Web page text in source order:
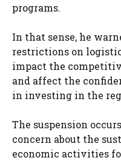
programs.
In that sense, he
restrictions on
impact the
and affect the
in investing in the
The suspension
concern about the
economic activities